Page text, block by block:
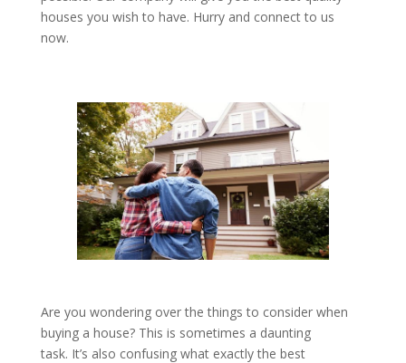
houses you wish to have. Hurry and connect to us
now.
Are you wondering over the things to consider when
buying a house? This is sometimes a daunting
task. It’s also confusing what exactly the best